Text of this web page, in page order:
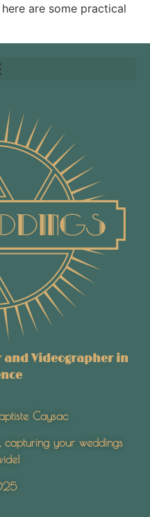
are some practical
Videographer in
Caysac
capturing your weddings